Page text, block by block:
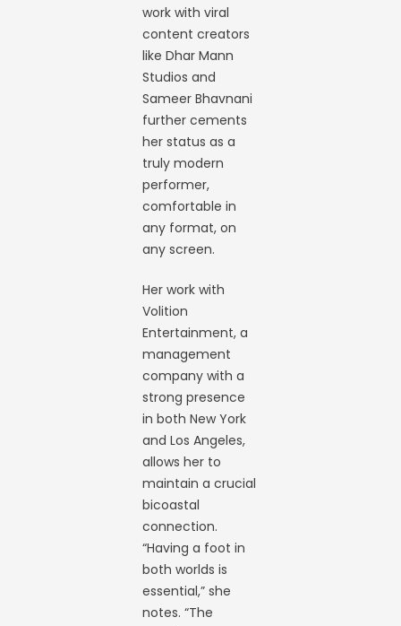
work with viral
content creators
like Dhar Mann
Studios and
Sameer Bhavnani
further cements
her status as a
truly modern
performer,
comfortable in
any format, on
any screen.
Her work with
Volition
Entertainment, a
management
company with a
strong presence
in both New York
and Los Angeles,
allows her to
maintain a crucial
bicoastal
connection.
“Having a foot in
both worlds is
essential,” she
notes. “The